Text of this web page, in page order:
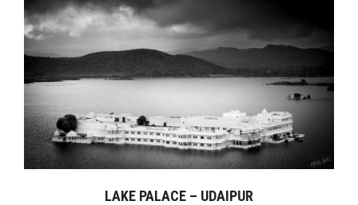
LAKE PALACE – UDAIPUR